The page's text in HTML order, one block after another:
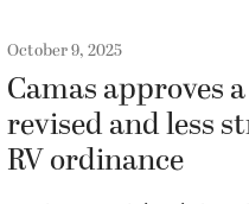
October 9, 2025
Camas approves a
revised and less
RV ordinance